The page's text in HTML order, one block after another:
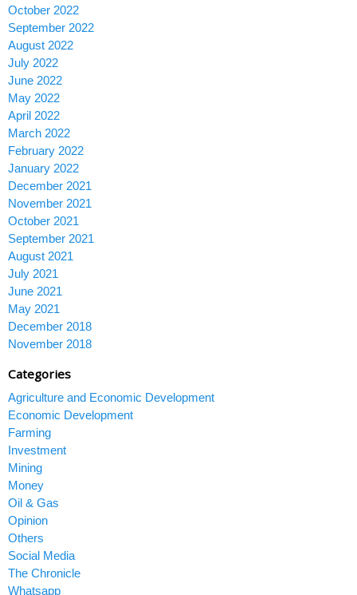
October 2022
September 2022
August 2022
July 2022
June 2022
May 2022
April 2022
March 2022
February 2022
January 2022
December 2021
November 2021
October 2021
September 2021
August 2021
July 2021
June 2021
May 2021
December 2018
November 2018
Categories
Agriculture and Economic Development
Economic Development
Farming
Investment
Mining
Money
Oil & Gas
Opinion
Others
Social Media
The Chronicle
Whatsapp